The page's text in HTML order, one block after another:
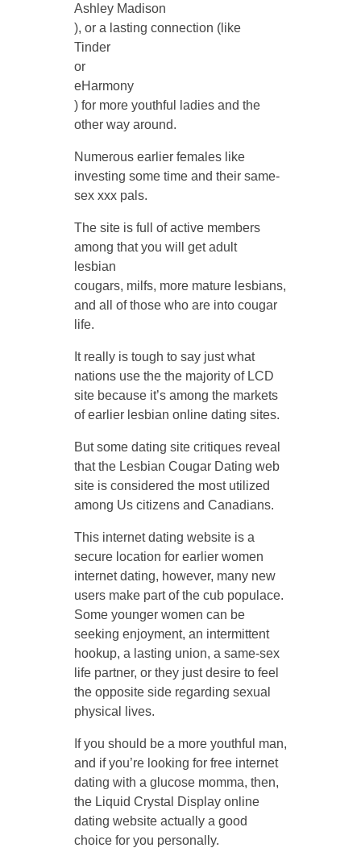
Ashley Madison
), or a lasting connection (like
Tinder
or
eHarmony
) for more youthful ladies and the
other way around.
Numerous earlier females like
investing some time and their same-
sex xxx pals.
The site is full of active members
among that you will get adult
lesbian
cougars, milfs, more mature lesbians,
and all of those who are into cougar
life.
It really is tough to say just what
nations use the the majority of LCD
site because it’s among the markets
of earlier lesbian online dating sites.
But some dating site critiques reveal
that the Lesbian Cougar Dating web
site is considered the most utilized
among Us citizens and Canadians.
This internet dating website is a
secure location for earlier women
internet dating, however, many new
users make part of the cub populace.
Some younger women can be
seeking enjoyment, an intermittent
hookup, a lasting union, a same-sex
life partner, or they just desire to feel
the opposite side regarding sexual
physical lives.
If you should be a more youthful man,
and if you’re looking for free internet
dating with a glucose momma, then,
the Liquid Crystal Display online
dating website actually a good
choice for you personally.